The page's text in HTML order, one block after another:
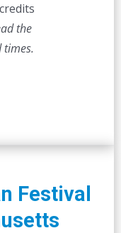
the
times.
Festival